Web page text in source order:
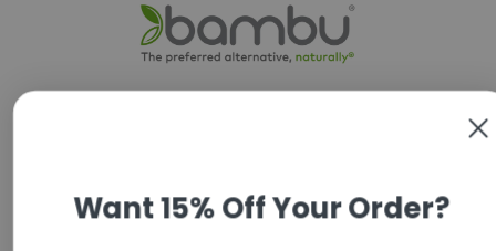
Want 15% Off Your Order?